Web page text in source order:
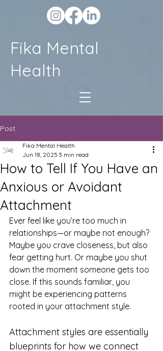
Fika Mental
Health
Post
How to Tell If You Have an
Anxious or Avoidant
Attachment
Fika Mental Health
Jun 18, 2025 3 min read
Ever feel like you’re too much in
relationships—or maybe not enough?
Maybe you crave closeness, but also
fear getting hurt. Or maybe you shut
down the moment someone gets too
close. If this sounds familiar, you
might be experiencing patterns
rooted in your attachment style.
Attachment styles are essentially
blueprints for how we connect